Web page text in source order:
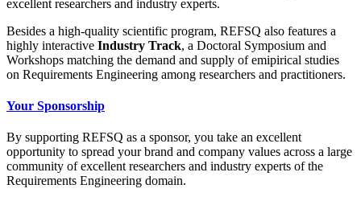
excellent researchers and industry experts.
Besides a high-quality scientific program, REFSQ also features a
highly interactive Industry Track, a Doctoral Symposium and
Workshops matching the demand and supply of emipirical studies
on Requirements Engineering among researchers and practitioners.
Your Sponsorship
By supporting REFSQ as a sponsor, you take an excellent
opportunity to spread your brand and company values across a large
community of excellent researchers and industry experts of the
Requirements Engineering domain.